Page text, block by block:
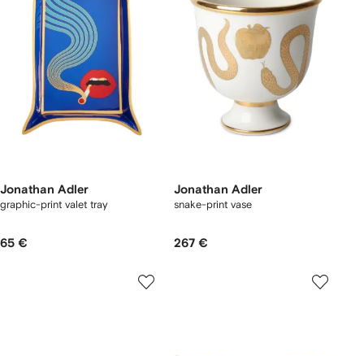
Jonathan Adler
graphic-print valet tray
65 €
Jonathan Adler
snake-print vase
267 €